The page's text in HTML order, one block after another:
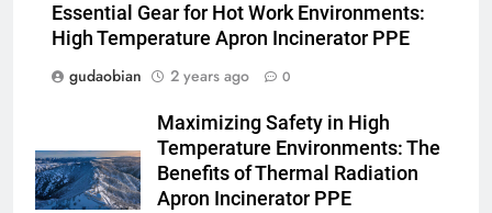
Essential Gear for Hot Work Environments:
High Temperature Apron Incinerator PPE
gudaobian
2 years ago 0
Maximizing Safety in High
Temperature Environments: The
Benefits of Thermal Radiation
Apron Incinerator PPE
Engineering in HICLOVER Waste
Incinerators: Global Standards
Applications
HICLOVER
HICLOVER Waste Incinerators:
Engineering Reliability and
Global Market Dynamics
HICLOVER